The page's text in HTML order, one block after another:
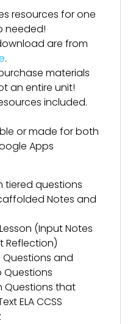
resources for one
needed!
are from
.
materials
an entire unit!
included.
or made for both
Apps
tiered questions
Notes and
(Input Notes
Reflection)
Questions and
Questions
Questions that
ELA CCSS